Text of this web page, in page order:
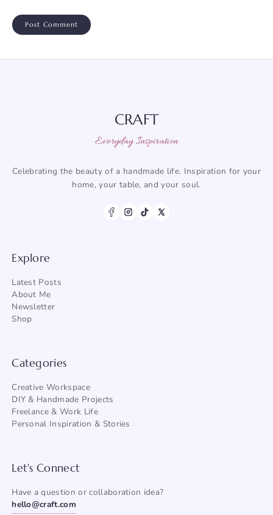
CRAFT
Everyday Inspiration
Celebrating the beauty of a handmade life. Inspiration for your
home, your table, and your soul.
Explore
Latest Posts
About Me
Newsletter
Shop
Categories
Creative Workspace
DIY & Handmade Projects
Freelance & Work Life
Personal Inspiration & Stories
Let's Connect
Have a question or collaboration idea?
hello@craft.com